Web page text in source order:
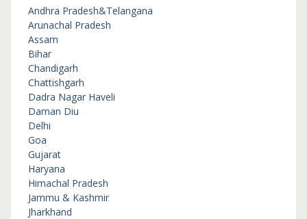
Andhra Pradesh&Telangana
Arunachal Pradesh
Assam
Bihar
Chandigarh
Chattishgarh
Dadra Nagar Haveli
Daman Diu
Delhi
Goa
Gujarat
Haryana
Himachal Pradesh
Jammu & Kashmir
Jharkhand